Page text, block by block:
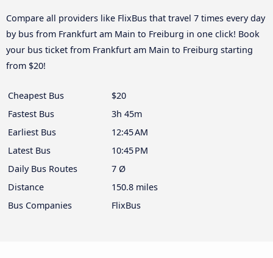
Compare all providers like FlixBus that travel 7 times every day
by bus from Frankfurt am Main to Freiburg in one click! Book
your bus ticket from Frankfurt am Main to Freiburg starting
from $20!
Cheapest Bus
$20
Fastest Bus
3h 45m
Earliest Bus
12:45 AM
Latest Bus
10:45 PM
Daily Bus Routes
7 Ø
Distance
150.8 miles
Bus Companies
FlixBus